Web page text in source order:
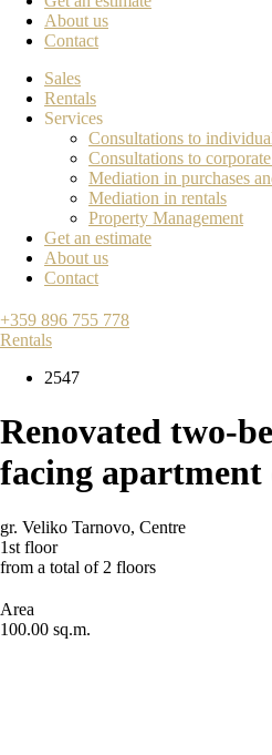
About us
Contact
Sales
Rentals
Services
Consultations to
Consultations to
Mediation in purchases
Mediation in rentals
Property Management
Get an estimate
About us
Contact
+359 896 755 778
Rentals
2547
Renovated two-
facing
gr. Veliko Tarnovo, Centre
1st floor
from a total of 2 floors
Area
100.00 sq.m.